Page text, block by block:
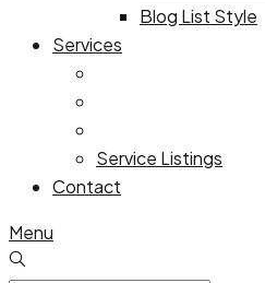
Blog List Style
Services
Service Listings
Contact
Menu